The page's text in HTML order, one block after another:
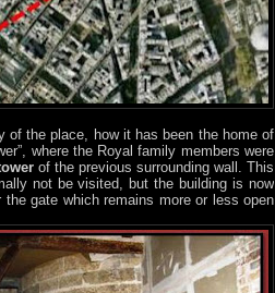
of the place, how it has been the home of
where the Royal family members were
of the previous surrounding wall. This
not be visited, but the building is now
gate which remains more or less open